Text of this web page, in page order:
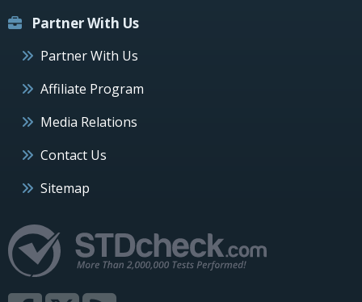
Partner With Us
Partner With Us
Affiliate Program
Media Relations
Contact Us
Sitemap